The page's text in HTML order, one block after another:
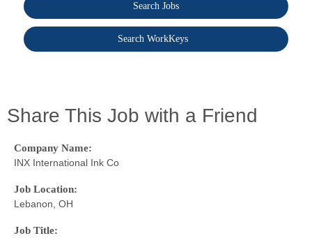
Search Jobs
Search WorkKeys
Share This Job with a Friend
Company Name:
INX International Ink Co
Job Location:
Lebanon, OH
Job Title: